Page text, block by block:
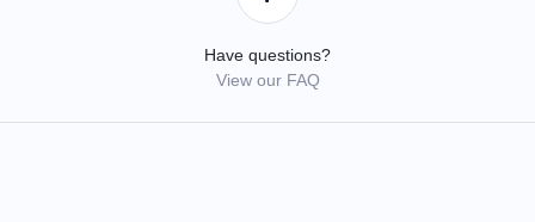
Have questions?
View our FAQ